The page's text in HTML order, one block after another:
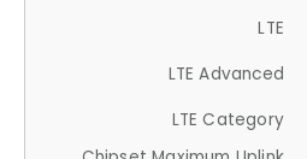
LTE
LTE Advanced
LTE Category